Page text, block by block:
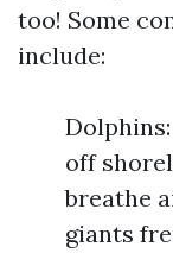
too! Some
include:
off
breathe
giants